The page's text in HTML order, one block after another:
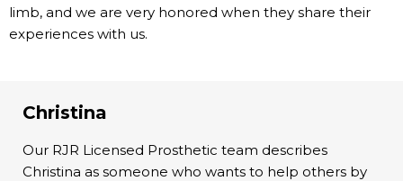
limb, and we are very honored when they share their
experiences with us.
Christina
Our RJR Licensed Prosthetic team describes
Christina as someone who wants to help others by